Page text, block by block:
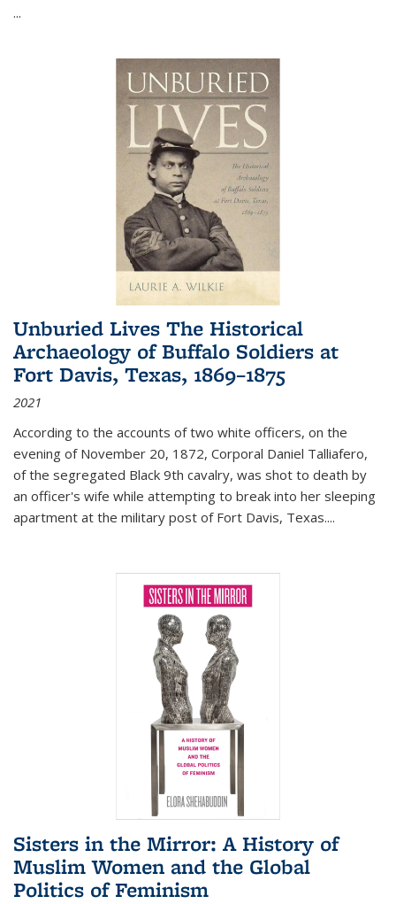
...
Unburied Lives The Historical
Archaeology of Buffalo Soldiers at
Fort Davis, Texas, 1869–1875
2021
According to the accounts of two white officers, on the
evening of November 20, 1872, Corporal Daniel Talliafero,
of the segregated Black 9th cavalry, was shot to death by
an officer's wife while attempting to break into her sleeping
apartment at the military post of Fort Davis, Texas....
Sisters in the Mirror: A History of
Muslim Women and the Global
Politics of Feminism